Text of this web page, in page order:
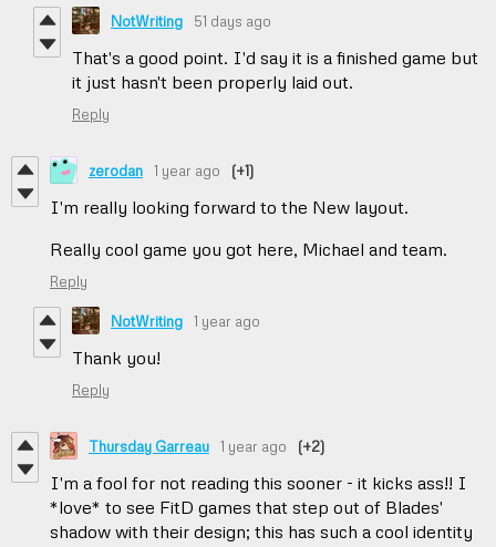
NotWriting 51 days ago
That's a good point. I'd say it is a finished game but
it just hasn't been properly laid out.
Reply
zerodan 1 year ago (+1)
I'm really looking forward to the New layout.
Really cool game you got here, Michael and team.
Reply
NotWriting 1 year ago
Thank you!
Reply
Thursday Garreau 1 year ago (+2)
I'm a fool for not reading this sooner - it kicks ass!! I
*love* to see FitD games that step out of Blades'
shadow with their design; this has such a cool identity